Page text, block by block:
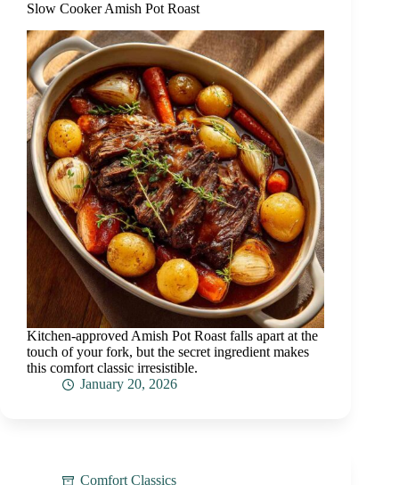
Slow Cooker Amish Pot Roast
Kitchen-approved Amish Pot Roast falls apart at the
touch of your fork, but the secret ingredient makes
this comfort classic irresistible.
January 20, 2026
Comfort Classics